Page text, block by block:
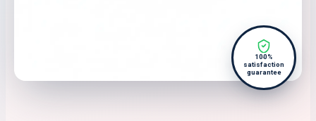
100%
satisfaction
guarantee